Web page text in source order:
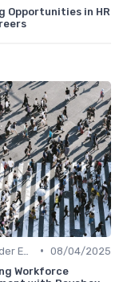
Opportunities in HR
• 08/04/2025
Workforce